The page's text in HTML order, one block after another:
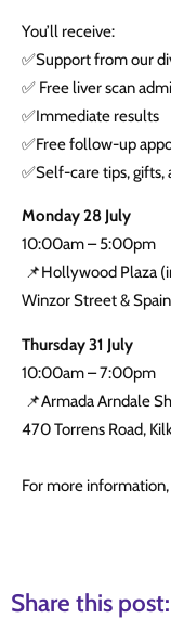
You’ll receive:
✅Support from our
✅ Free liver scan
✅Immediate results
✅Free follow-up
✅Self-care tips, gifts,
Monday 28 July
10:00am – 5:00pm
📌Hollywood Plaza
Winzor Street &
Thursday 31 July
10:00am – 7:00pm
📌Armada Arndale
470 Torrens Road,
For more information,
Share this post: